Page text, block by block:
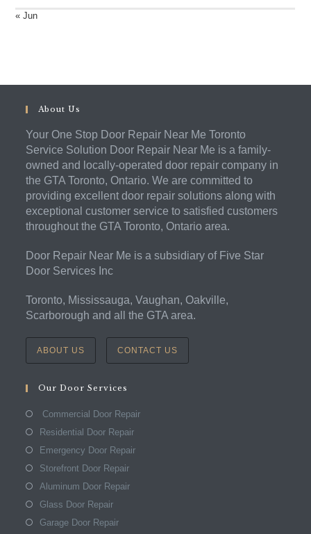
« Jun
About Us
Your One Stop Door Repair Near Me Toronto
Service Solution Door Repair Near Me is a family-
owned and locally-operated door repair company in
the GTA Toronto, Ontario. We are committed to
providing excellent door repair solutions along with
exceptional customer service to satisfied customers
throughout the GTA Toronto, Ontario area.
Door Repair Near Me is a subsidiary of Five Star
Door Services Inc
Toronto, Mississauga, Vaughan, Oakville,
Scarborough and all the GTA area.
ABOUT US CONTACT US
Our Door Services
Commercial Door Repair
Residential Door Repair
Emergency Door Repair
Storefront Door Repair
Aluminum Door Repair
Glass Door Repair
Garage Door Repair